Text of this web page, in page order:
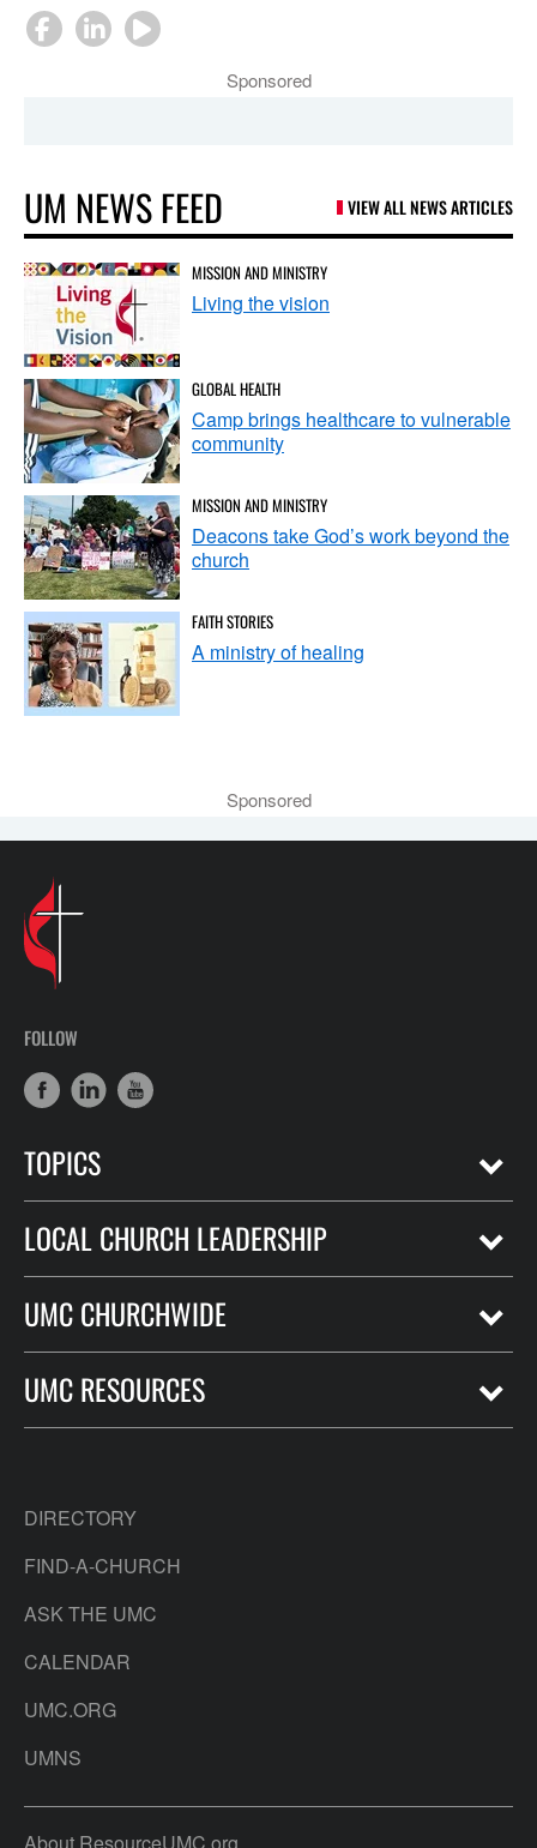
Sponsored
UM NEWS FEED VIEW ALL NEWS ARTICLES
MISSION AND MINISTRY
Living the vision
GLOBAL HEALTH
Camp brings healthcare to vulnerable
community
MISSION AND MINISTRY
Deacons take God’s work beyond the
church
FAITH STORIES
A ministry of healing
Sponsored
FOLLOW
TOPICS
LOCAL CHURCH LEADERSHIP
UMC CHURCHWIDE
UMC RESOURCES
DIRECTORY
FIND-A-CHURCH
ASK THE UMC
CALENDAR
UMC.ORG
UMNS
About ResourceUMC.org